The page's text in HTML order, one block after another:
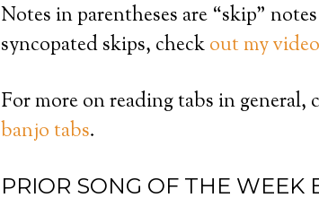
Notes in parentheses are “skip”
syncopated skips, checkout my
For more on reading tabs in
banjo tabs.
PRIOR SONG OF THE WEEK